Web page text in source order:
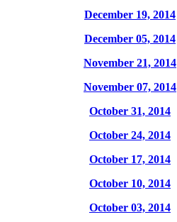
December 19, 2014
December 05, 2014
November 21, 2014
November 07, 2014
October 31, 2014
October 24, 2014
October 17, 2014
October 10, 2014
October 03, 2014